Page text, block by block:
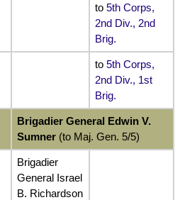
to 5th Corps,
2nd Div., 2nd
Brig.
to 5th Corps,
2nd Div., 1st
Brig.
Brigadier General Edwin V.
Sumner (to Maj. Gen. 5/5)
Brigadier
General Israel
B. Richardson